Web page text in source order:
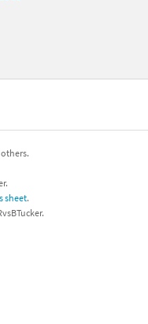
sheet.